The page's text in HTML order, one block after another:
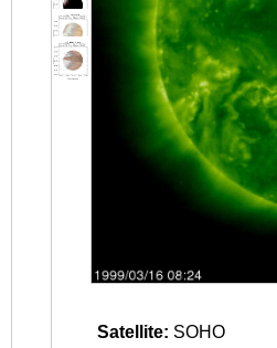
Satellite: SOHO